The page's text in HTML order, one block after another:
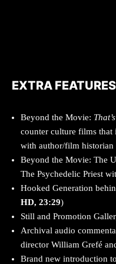
EXTRA FEATURES
Beyond the Movie:
counter culture films that
with author/film historian
Beyond the Movie: The
The Psychedelic Priest
Hooked Generation
HD, 23:29)
Still and Promotion
Archival audio
director William Grefé
Brand new introduction